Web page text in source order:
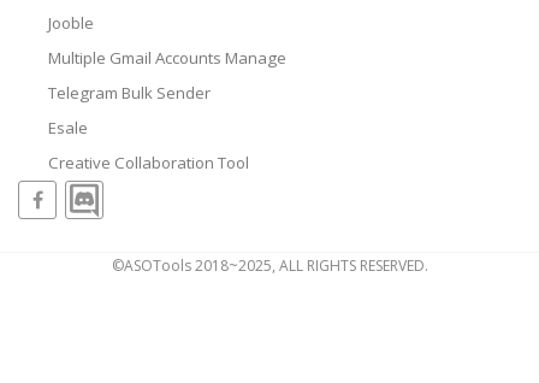
Jooble
Multiple Gmail Accounts Manage
Telegram Bulk Sender
Esale
Creative Collaboration Tool
©ASOTools 2018~2025, ALL RIGHTS RESERVED.